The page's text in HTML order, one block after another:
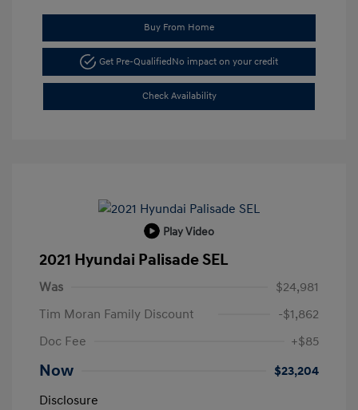
Buy From Home
Get Pre-QualifiedNo impact on your credit
Check Availability
Play Video
2021 Hyundai Palisade SEL
Was
$24,981
Tim Moran Family Discount
-$1,862
Doc Fee
+$85
Now
$23,204
Disclosure